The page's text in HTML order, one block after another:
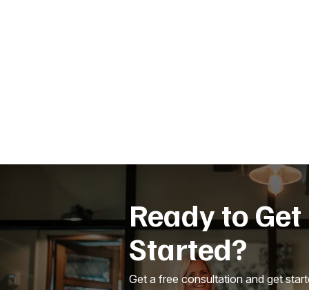
Ready to Get
Started?
Get a free consultation and get